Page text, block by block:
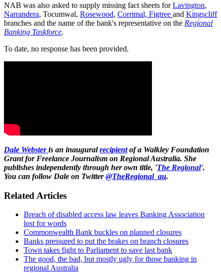
NAB was also asked to supply missing fact sheets forLavington,
Narrandera, Tocumwal, Rosewood, Corrimal, Figtree and Kingscliff
branches and the name of the bank's representative on the Regional
Banking Taskforce.
To date, no response has been provided.
Dale Websteris an inauguralrecipientof a Walkley Foundation
Grant for Freelance Journalism on Regional Australia. She
publishes independently through her own title, 'The Regional'.
You can follow Dale on Twitter@TheRegional_au.
Related Articles
Breach of disabled access law leaves Banking Association
lost for words
Commonwealth Bank buckles on planned closures
Banks pressured to put the brakes on branch closures
Town takes fight to Parliament to save last bank
The good, the bad, but mostly ugly for those banking in
regional Australia